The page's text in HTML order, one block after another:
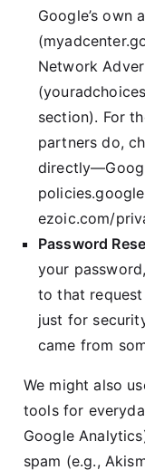
Google’s own
Network
section). For
partners do,
ezoic.com/
Password
your
to that request
just for
came from
We might also
tools for
Google
spam (e.g.,